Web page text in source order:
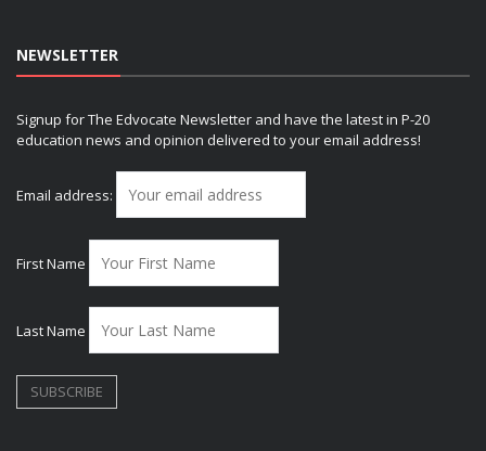
NEWSLETTER
Signup for The Edvocate Newsletter and have the latest in P-20
education news and opinion delivered to your email address!
Email address:
First Name
Last Name